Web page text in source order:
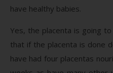
have healthy babies.
Yes, the placenta is going
that if the placenta is done
have had four placentas